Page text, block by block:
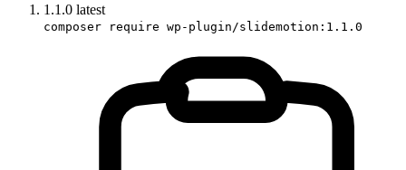
1.1.0 latest
composer require wp-plugin/slidemotion:1.1.0